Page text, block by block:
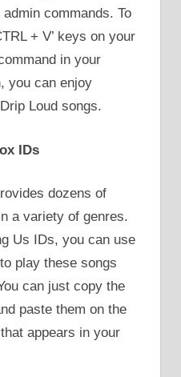
commands. To
+ V’ keys on your
in your
you can enjoy
Loud songs.
IDs
dozens of
a variety of genres.
Us IDs, you can use
play these songs
can just copy the
paste them on the
appears in your